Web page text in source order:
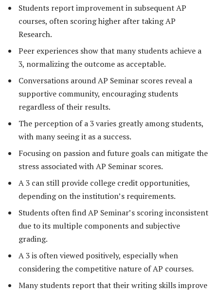
Students report improvement in subsequent AP
courses, often scoring higher after taking AP
Research.
Peer experiences show that many students achieve a
3, normalizing the outcome as acceptable.
Conversations around AP Seminar scores reveal a
supportive community, encouraging students
regardless of their results.
The perception of a 3 varies greatly among students,
with many seeing it as a success.
Focusing on passion and future goals can mitigate the
stress associated with AP Seminar scores.
A 3 can still provide college credit opportunities,
depending on the institution’s requirements.
Students often find AP Seminar’s scoring inconsistent
due to its multiple components and subjective
grading.
A 3 is often viewed positively, especially when
considering the competitive nature of AP courses.
Many students report that their writing skills improve